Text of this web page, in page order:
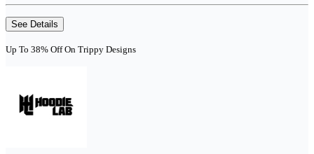
See Details
Up To 38% Off On Trippy Designs